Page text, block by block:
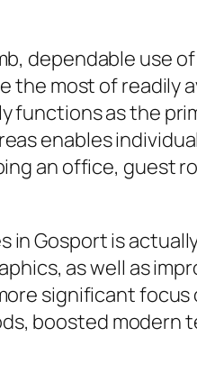
dependable use
the most of readily
functions as the
enables
an office, guest
Gosport is
as well as
significant focus
boosted modern